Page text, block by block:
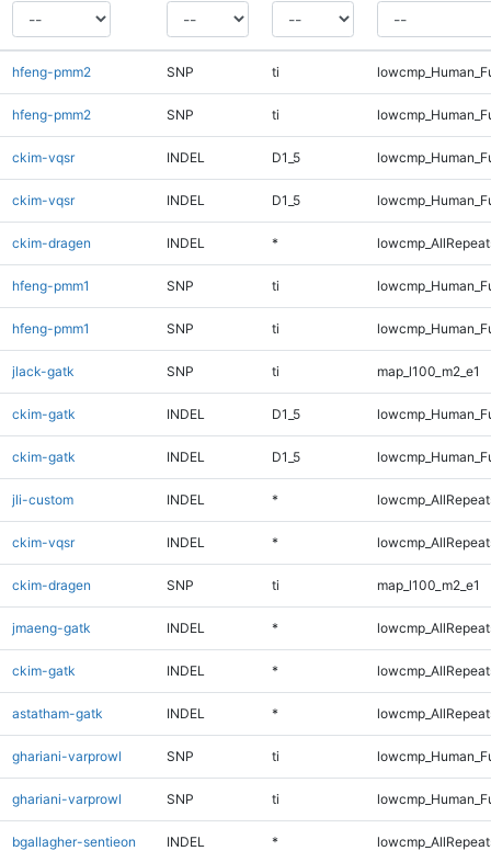
hfeng-pmm2 SNP ti
hfeng-pmm2 SNP ti
ckim-vqsr INDEL D1_5
ckim-vqsr INDEL D1_5
ckim-dragen INDEL *
hfeng-pmm1 SNP ti
hfeng-pmm1 SNP ti
jlack-gatk SNP ti map_l100_m2_e1
ckim-gatk INDEL D1_5
ckim-gatk INDEL D1_5
jli-custom INDEL *
ckim-vqsr INDEL *
ckim-dragen SNP ti map_l100_m2_e1
jmaeng-gatk INDEL *
ckim-gatk INDEL *
astatham-gatk INDEL *
ghariani-varprowl SNP ti
ghariani-varprowl SNP ti
bgallagher-sentieon INDEL *